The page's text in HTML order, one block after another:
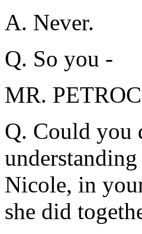
A. Never.
Q. So you -
MR.
Q. Could you
Nicole, in
she did